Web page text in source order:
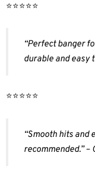
⭐️⭐️⭐️⭐️⭐️
“Perfect banger
durable and easy
⭐️⭐️⭐️⭐️⭐️
“Smooth hits
recommended.” –